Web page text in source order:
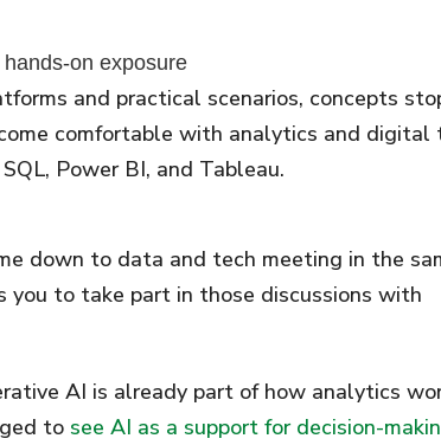
on exposure
and practical scenarios, concepts
comfortable with analytics and digital
Power BI, and Tableau.
down to data and tech meeting in the
you to take part in those discussions with
AI is already part of how analytics
to see AI as a support for decision-